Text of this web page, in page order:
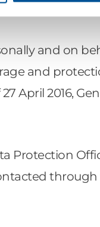
and on
and
April 2016,
Protection
through